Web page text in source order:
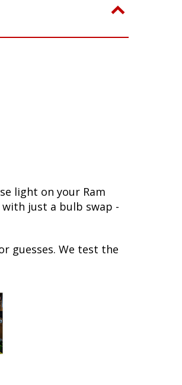
light on your Ram
just a bulb swap -
guesses. We test the